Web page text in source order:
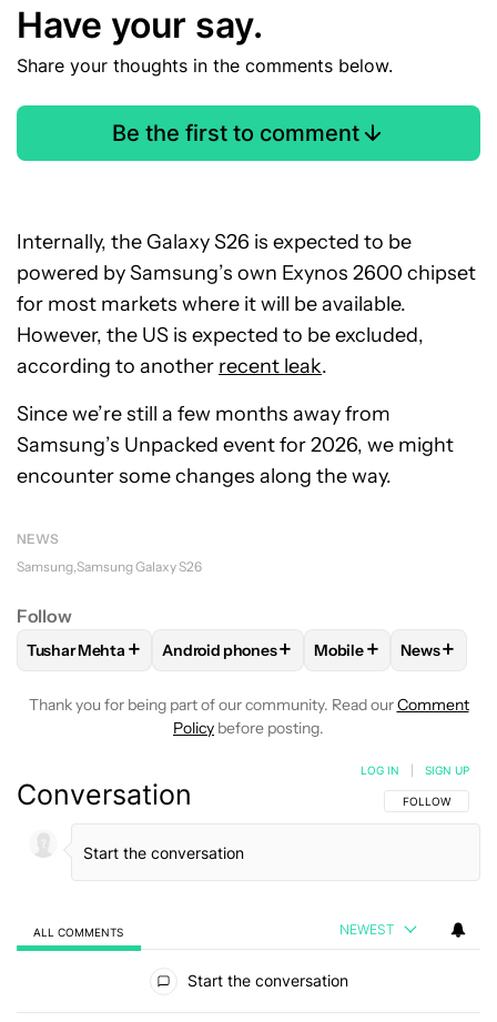
Have your say.
Share your thoughts in the comments below.
Be the first to comment
Internally, the Galaxy S26 is expected to be
powered by Samsung’s own Exynos 2600 chipset
for most markets where it will be available.
However, the US is expected to be excluded,
according to another recent leak.
Since we’re still a few months away from
Samsung’s Unpacked event for 2026, we might
encounter some changes along the way.
NEWS
Samsung Samsung Galaxy S26
Follow
FOLLOWFOLLOW "TUSHAR MEHTA" TO RECEIVE
Tushar Mehta + FOLLOWFOLLOW "ANDROID PHONES"
Android phones+ FOLLOWFOLLOW
Mobile+ FOLLOW
News+
Thank you for being part of our community. Read ourComment
Policy before posting.
Conversation FOLLOW THIS
FOLLOW
LOG IN SIGN UP
ALL COMMENTS NEWEST
Start the conversation